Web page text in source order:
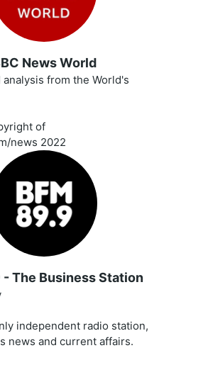
News World
analysis from the World's
of
news 2022
- The Business Station
independent radio station,
news and current affairs.